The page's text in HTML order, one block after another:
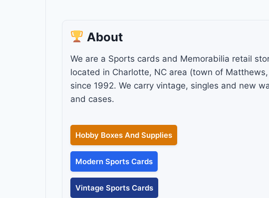
About
We are a Sports cards and Memorabilia retail
located in Charlotte, NC area (town of Matthews,
since 1992. We carry vintage, singles and new
and cases.
Hobby Boxes And Supplies
Modern Sports Cards
Vintage Sports Cards